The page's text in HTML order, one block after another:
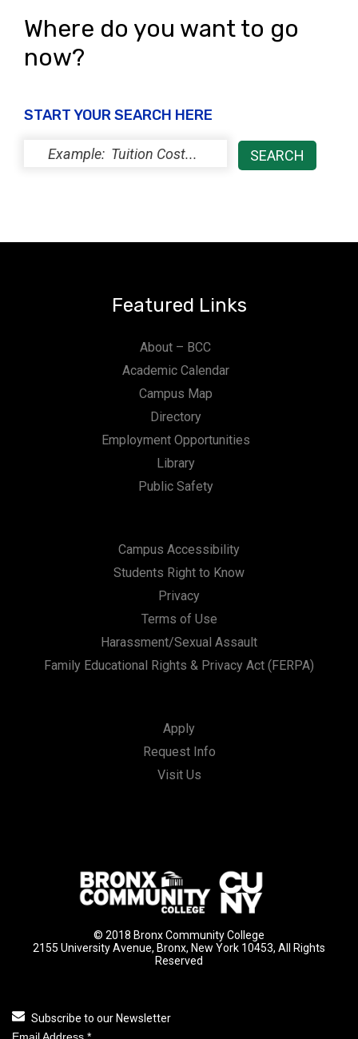
Where do you want to go
now?
START YOUR SEARCH HERE
Featured Links
About – BCC
Academic Calendar
Campus Map
Directory
Employment Opportunities
Library
Public Safety
Campus Accessibility
Students Right to Know
Privacy
Terms of Use
Harassment/Sexual Assault
Family Educational Rights & Privacy Act (FERPA)
Apply
Request Info
Visit Us
© 2018 Bronx Community College
2155 University Avenue, Bronx, New York 10453, All Rights
Reserved
Subscribe to our Newsletter
Email Address *